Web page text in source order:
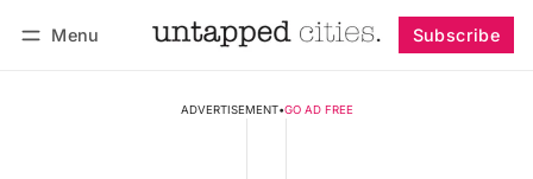
Menu Subscribe
ADVERTISEMENT•GO AD FREE